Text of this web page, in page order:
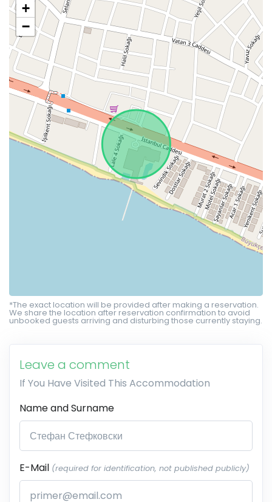
+
−
*The exact location will be provided after making a reservation.
We share the location after reservation confirmation to avoid
unbooked guests arriving and disturbing those currently staying.
Leave a comment
If You Have Visited This Accommodation
Name and Surname
E-Mail (required for identification, not published publicly)